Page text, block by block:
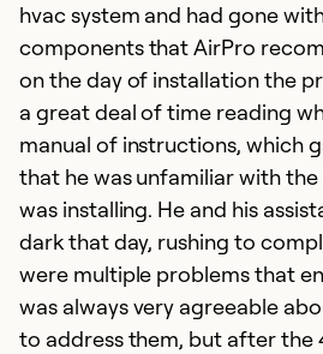
hvac system and had gone
components that AirPro
on the day of installation the
a great deal of time reading
manual of instructions, which
that he was unfamiliar with
was installing. He and his
dark that day, rushing to
were multiple problems that
was always very agreeable
to address them, but after the